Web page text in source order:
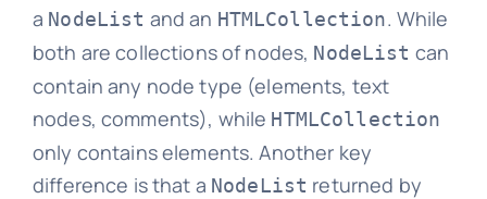
a NodeList and an HTMLCollection. While
both are collections of nodes, NodeList can
contain any node type (elements, text
nodes, comments), while HTMLCollection
only contains elements. Another key
difference is that a NodeList returned by